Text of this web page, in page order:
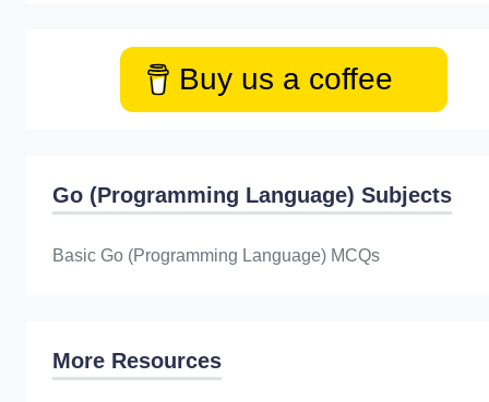
Buy us a coffee
Go (Programming Language) Subjects
Basic Go (Programming Language) MCQs
More Resources